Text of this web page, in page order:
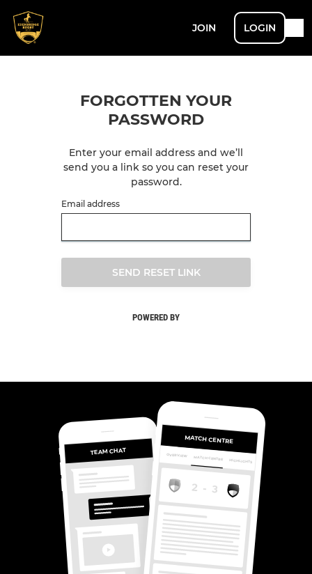
JOIN LOGIN
FORGOTTEN YOUR
PASSWORD
Enter your email address and we’ll
send you a link so you can reset your
password.
Email address
SEND RESET LINK
POWERED BY
TEAM CHAT
MATCH CENTRE
MATCH CENTRE HIGHLIGHTS
OVERVIEW